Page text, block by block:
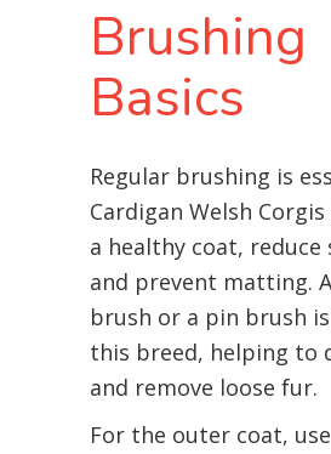
Brushing
Basics
Regular brushing is
Cardigan Welsh
a healthy coat, reduce
and prevent matting.
brush or a pin brush
this breed, helping to
and remove loose fur.
For the outer coat,